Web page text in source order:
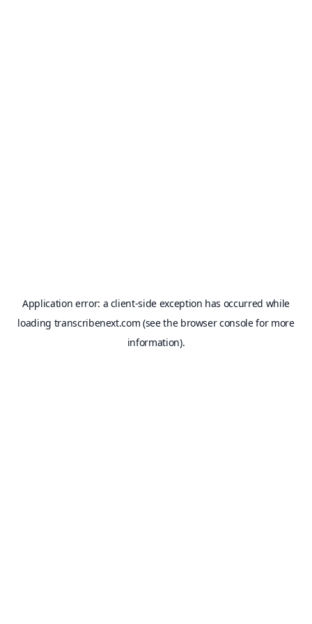
Application error: a client-side exception has occurred while
loading transcribenext.com (see the browser consolefor more
information).